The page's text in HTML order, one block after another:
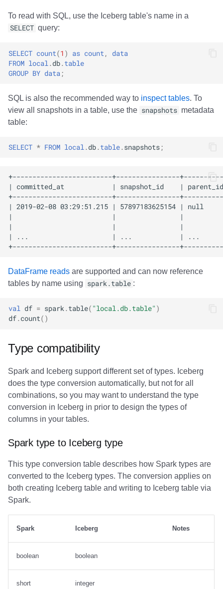
To read with SQL, use the Iceberg table's name in a
SELECT query:
SELECT count(1 ) as count ,
data
FROM local . db. table
GROUP BY data ;
SQL is also the recommended way to inspect tables. To
view all snapshots in a table, use the snapshots metadata
table:
SELECT * FROM local.db.table.snapshots;
DataFrame reads are supported and can now reference
tables by name using spark.table :
val df = spark.table( "local.db.table" )
df.count()
Type compatibility
Spark and Iceberg support different set of types. Iceberg
does the type conversion automatically, but not for all
combinations, so you may want to understand the type
conversion in Iceberg in prior to design the types of
columns in your tables.
Spark type to Iceberg type
This type conversion table describes how Spark types are
converted to the Iceberg types. The conversion applies on
both creating Iceberg table and writing to Iceberg table via
Spark.
Spark Iceberg Notes
boolean boolean
short integer